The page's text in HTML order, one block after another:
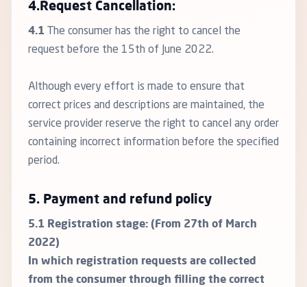
4.Request Cancellation:
4.1 The consumer has the right to cancel the
request before the 15th of June 2022.
Although every effort is made to ensure that
correct prices and descriptions are maintained, the
service provider reserve the right to cancel any order
containing incorrect information before the specified
period.
5. Payment and refund policy
5.1 Registration stage: (From 27th of March
2022)
In which registration requests are collected
from the consumer through filling the correct